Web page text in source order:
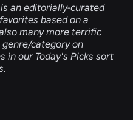
an editorially-curated
based on a
many more terrific
category on
in our Today's Picks sort